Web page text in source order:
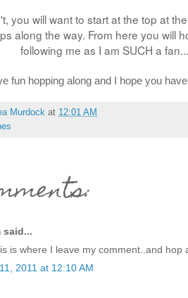
you will want to start at the top at the
along the way. From here you will
following me as I am SUCH a
fun hopping along and I hope you
Murdock at 12:01 AM
said...
is where I leave my comment..and hop
2011 at 12:10 AM